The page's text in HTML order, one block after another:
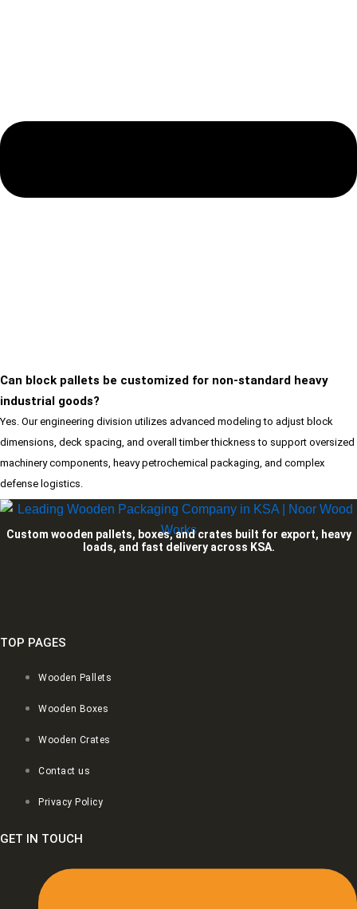
Can block pallets be customized for non-standard heavy
industrial goods?
Yes. Our engineering division utilizes advanced modeling to adjust block
dimensions, deck spacing, and overall timber thickness to support oversized
machinery components, heavy petrochemical packaging, and complex
defense logistics.
Custom wooden pallets, boxes, and crates built for export, heavy
loads, and fast delivery across KSA.
TOP PAGES
Wooden Pallets
Wooden Boxes
Wooden Crates
Contact us
Privacy Policy
GET IN TOUCH